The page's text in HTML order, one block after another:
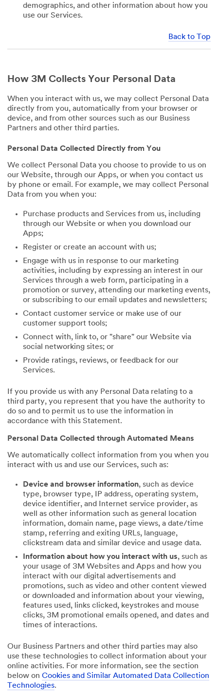
demographics, and other information about how you
use our Services.
Back to Top
How 3M Collects Your Personal Data
When you interact with us, we may collect Personal Data
directly from you, automatically from your browser or
device, and from other sources such as our Business
Partners and other third parties.
Personal Data Collected Directly from You
We collect Personal Data you choose to provide to us on
our Website, through our Apps, or when you contact us
by phone or email. For example, we may collect Personal
Data from you when you:
Purchase products and Services from us, including
through our Website or when you download our
Apps;
Register or create an account with us;
Engage with us in response to our marketing
activities, including by expressing an interest in our
Services through a web form, participating in a
promotion or survey, attending our marketing events,
or subscribing to our email updates and newsletters;
Contact customer service or make use of our
customer support tools;
Connect with, link to, or "share" our Website via
social networking sites; or
Provide ratings, reviews, or feedback for our
Services.
If you provide us with any Personal Data relating to a
third party, you represent that you have the authority to
do so and to permit us to use the information in
accordance with this Statement.
Personal Data Collected through Automated Means
We automatically collect information from you when you
interact with us and use our Services, such as:
Device and browser information, such as device
type, browser type, IP address, operating system,
device identifier, and Internet service provider, as
well as other information such as general location
information, domain name, page views, a date/time
stamp, referring and exiting URLs, language,
clickstream data and similar device and usage data.
Information about how you interact with us, such as
your usage of 3M Websites and Apps and how you
interact with our digital advertisements and
promotions, such as video and other content viewed
or downloaded and information about your viewing,
features used, links clicked, keystrokes and mouse
clicks, 3M promotional emails opened, and dates and
times of interactions.
Our Business Partners and other third parties may also
use these technologies to collect information about your
online activities. For more information, see the section
below on Cookies and Similar Automated Data Collection
Technologies.